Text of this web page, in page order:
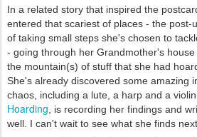
In a related story that inspired the
entered that scariest of places - the post-
of taking small steps she's chosen to
- going through her Grandmother's
the mountain(s) of stuff that she had
She's already discovered some amazing
chaos, including a lute, a harp and a
Hoarding, is recording her findings and
well. I can't wait to see what she finds